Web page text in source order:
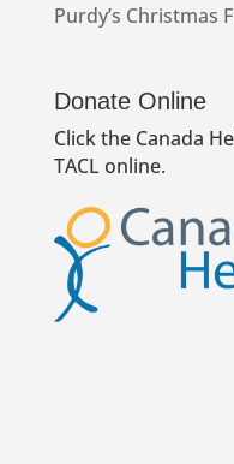
Purdy’s Christmas
Donate Online
Click the Canada
TACL online.